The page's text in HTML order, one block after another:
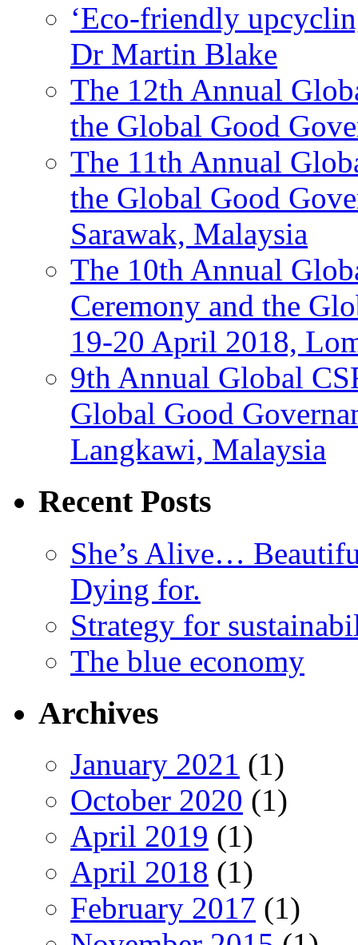
‘Eco-friendly
Dr Martin Blake
The 12th Annual
the Global Good
The 11th Annual
the Global Good
Sarawak, Malaysia
The 10th Annual
Ceremony and the
19-20 April 2018,
9th Annual Global
Global Good
Langkawi, Malaysia
Recent Posts
She’s Alive…
Dying for.
Strategy for
The blue economy
Archives
January 2021 (1)
October 2020 (1)
April 2019 (1)
April 2018 (1)
February 2017 (1)